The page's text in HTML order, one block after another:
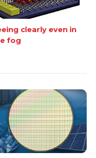
clearly even in
fog